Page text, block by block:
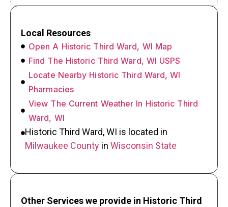
Local Resources
Open A Historic Third Ward, WI Map
Find The Historic Third Ward, WI USPS
Locate Nearby Historic Third Ward, WI
Pharmacies
View The Current Weather In Historic Third
Ward, WI
Historic Third Ward, WI is located in
Milwaukee County in Wisconsin State
Other Services we provide in Historic Third